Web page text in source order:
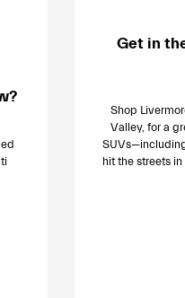
Get in
Shop
Valley, for a
hit the streets